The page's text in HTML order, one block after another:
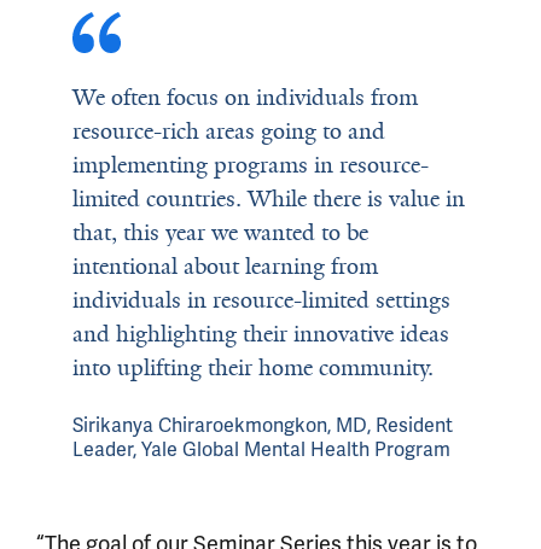
We often focus on individuals from
resource-rich areas going to and
implementing programs in resource-
limited countries. While there is value in
that, this year we wanted to be
intentional about learning from
individuals in resource-limited settings
and highlighting their innovative ideas
into uplifting their home community.
Sirikanya Chiraroekmongkon, MD, Resident
Leader, Yale Global Mental Health Program